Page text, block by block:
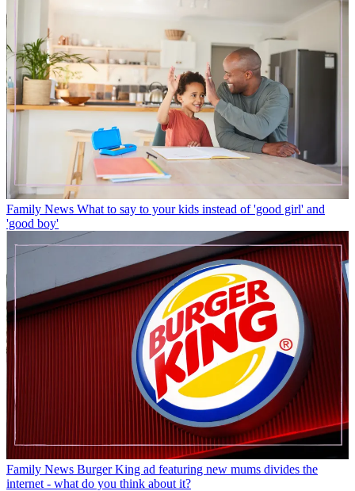
Family News What to say to your kids instead of 'good girl' and
'good boy'
Family News Burger King ad featuring new mums divides the
internet - what do you think about it?